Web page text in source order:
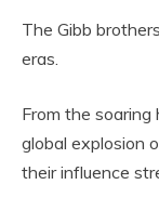
The Gibb
eras.
From the
global explosion
their influence